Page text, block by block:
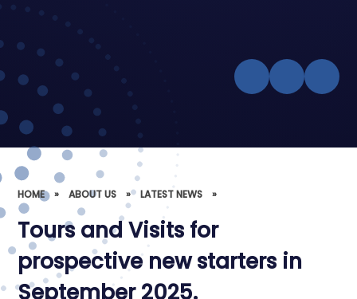
HOME » ABOUT US » LATEST NEWS »
Tours and Visits for
prospective new starters in
September 2025.